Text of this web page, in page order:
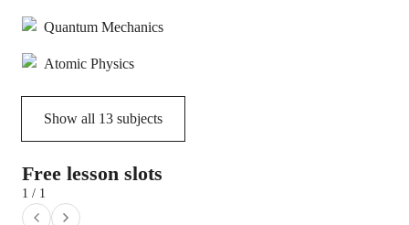
Quantum Mechanics
Atomic Physics
Show all 13 subjects
Free lesson slots
1 / 1